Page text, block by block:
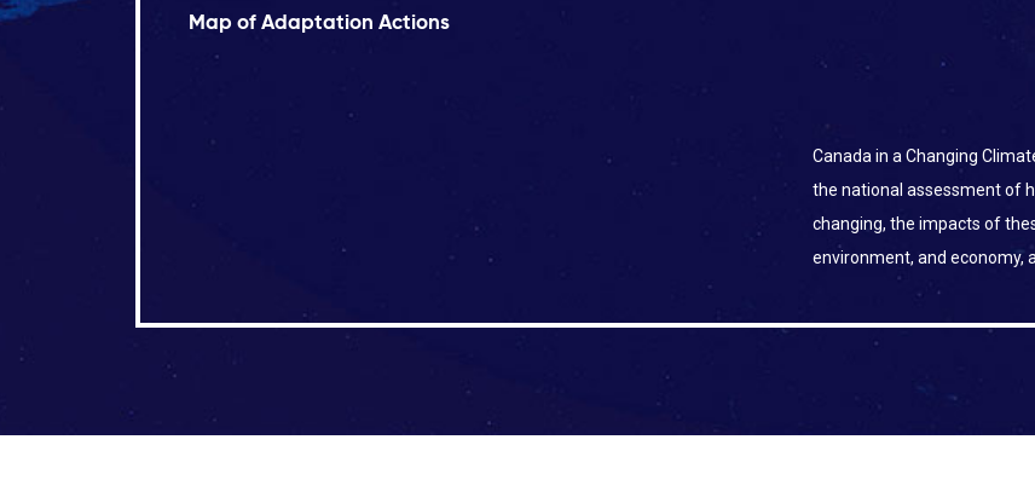
Map of Adaptation Actions
Canada in a Changing
the national assessment of
changing, the impacts of
environment, and economy,